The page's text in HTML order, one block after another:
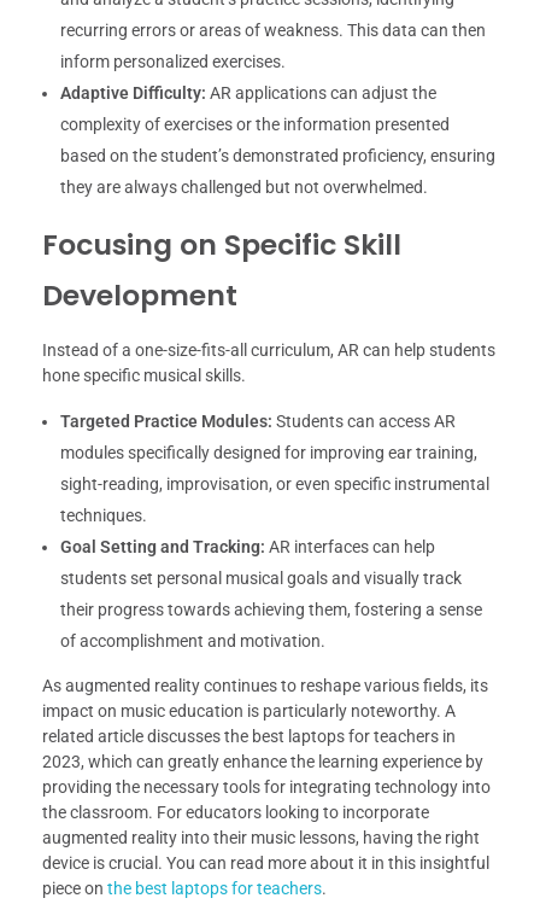
recurring errors or areas of weakness. This data can then
inform personalized exercises.
Adaptive Difficulty: AR applications can adjust the
complexity of exercises or the information presented
based on the student’s demonstrated proficiency, ensuring
they are always challenged but not overwhelmed.
Focusing on Specific Skill
Development
Instead of a one-size-fits-all curriculum, AR can help students
hone specific musical skills.
Targeted Practice Modules: Students can access AR
modules specifically designed for improving ear training,
sight-reading, improvisation, or even specific instrumental
techniques.
Goal Setting and Tracking: AR interfaces can help
students set personal musical goals and visually track
their progress towards achieving them, fostering a sense
of accomplishment and motivation.
As augmented reality continues to reshape various fields, its
impact on music education is particularly noteworthy. A
related article discusses the best laptops for teachers in
2023, which can greatly enhance the learning experience by
providing the necessary tools for integrating technology into
the classroom. For educators looking to incorporate
augmented reality into their music lessons, having the right
device is crucial. You can read more about it in this insightful
piece on the best laptops for teachers.